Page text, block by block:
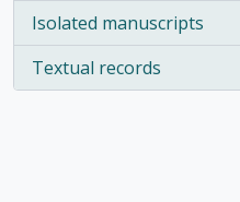
Isolated manuscripts
, 1 results
Textual records
, 1 results